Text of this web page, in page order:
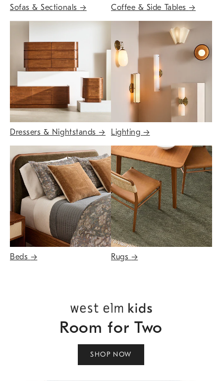
Sofas & Sectionals→ Coffee & Side Tables→
Dressers & Nightstands→ Lighting →
Beds → Rugs →
Room for Two
SHOP NOW